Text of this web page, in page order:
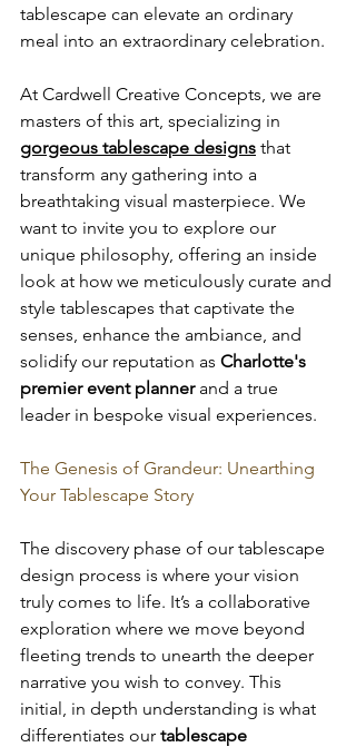
tablescape can elevate an ordinary
meal into an extraordinary celebration.
At Cardwell Creative Concepts, we are
masters of this art, specializing in
gorgeous tablescape designs that
transform any gathering into a
breathtaking visual masterpiece. We
want to invite you to explore our
unique philosophy, offering an inside
look at how we meticulously curate and
style tablescapes that captivate the
senses, enhance the ambiance, and
solidify our reputation as Charlotte's
premier event planner and a true
leader in bespoke visual experiences.
The Genesis of Grandeur: Unearthing
Your Tablescape Story
The discovery phase of our tablescape
design process is where your vision
truly comes to life. It’s a collaborative
exploration where we move beyond
fleeting trends to unearth the deeper
narrative you wish to convey. This
initial, in depth understanding is what
differentiates our tablescape